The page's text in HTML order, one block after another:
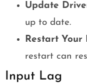
Update
up to date.
Restart Your
restart can
Input Lag